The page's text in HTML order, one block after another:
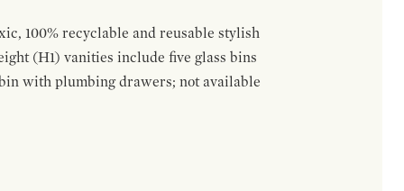
100% recyclable and reusable stylish
(H1) vanities include five glass bins
with plumbing drawers; not available